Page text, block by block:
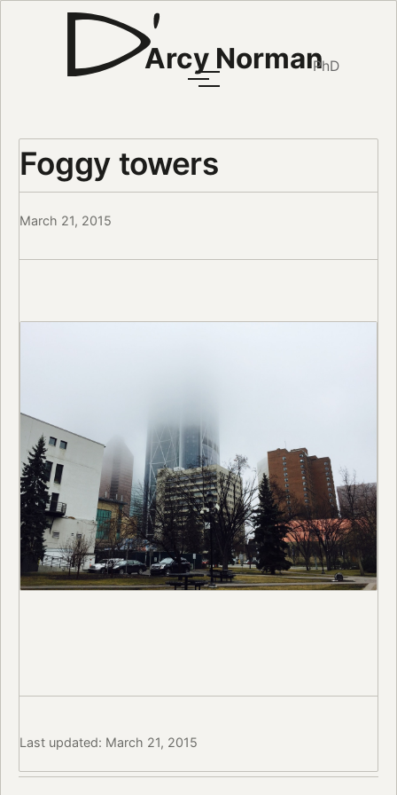
Arcy NormanPhD
Foggy towers
March 21, 2015
Last updated: March 21, 2015